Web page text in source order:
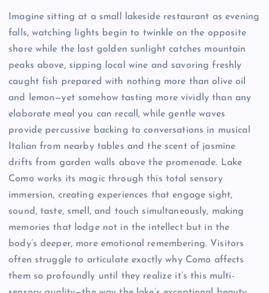
Imagine sitting at a small lakeside restaurant as evening
falls, watching lights begin to twinkle on the opposite
shore while the last golden sunlight catches mountain
peaks above, sipping local wine and savoring freshly
caught fish prepared with nothing more than olive oil
and lemon—yet somehow tasting more vividly than any
elaborate meal you can recall, while gentle waves
provide percussive backing to conversations in musical
Italian from nearby tables and the scent of jasmine
drifts from garden walls above the promenade. Lake
Como works its magic through this total sensory
immersion, creating experiences that engage sight,
sound, taste, smell, and touch simultaneously, making
memories that lodge not in the intellect but in the
body’s deeper, more emotional remembering. Visitors
often struggle to articulate exactly why Como affects
them so profoundly until they realize it’s this multi-